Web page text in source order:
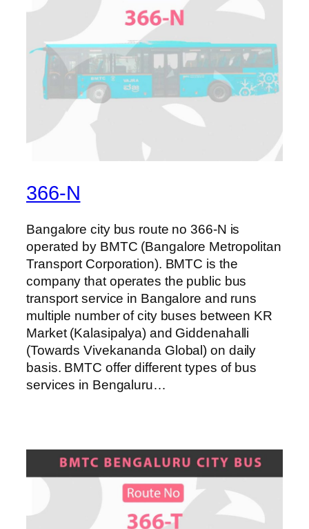
366-N
Bangalore city bus route no 366-N is
operated by BMTC (Bangalore Metropolitan
Transport Corporation). BMTC is the
company that operates the public bus
transport service in Bangalore and runs
multiple number of city buses between KR
Market (Kalasipalya) and Giddenahalli
(Towards Vivekananda Global) on daily
basis. BMTC offer different types of bus
services in Bengaluru…